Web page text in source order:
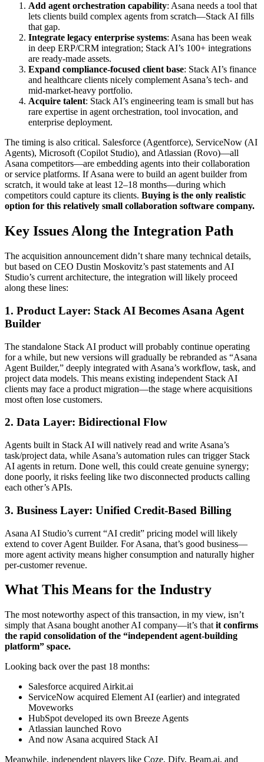
Add agent orchestration capability: Asana needs a tool that
lets clients build complex agents from scratch—Stack AI fills
that gap.
Integrate legacy enterprise systems: Asana has been weak
in deep ERP/CRM integration; Stack AI’s 100+ integrations
are ready-made assets.
Expand compliance-focused client base: Stack AI’s finance
and healthcare clients nicely complement Asana’s tech- and
mid-market-heavy portfolio.
Acquire talent: Stack AI’s engineering team is small but has
rare expertise in agent orchestration, tool invocation, and
enterprise deployment.
The timing is also critical. Salesforce (Agentforce), ServiceNow (AI
Agents), Microsoft (Copilot Studio), and Atlassian (Rovo)—all
Asana competitors—are embedding agents into their collaboration
or service platforms. If Asana were to build an agent builder from
scratch, it would take at least 12–18 months—during which
competitors could capture its clients. Buying is the only realistic
option for this relatively small collaboration software company.
Key Issues Along the Integration Path
The acquisition announcement didn’t share many technical details,
but based on CEO Dustin Moskovitz’s past statements and AI
Studio’s current architecture, the integration will likely proceed
along these lines:
1. Product Layer: Stack AI Becomes Asana Agent
Builder
The standalone Stack AI product will probably continue operating
for a while, but new versions will gradually be rebranded as “Asana
Agent Builder,” deeply integrated with Asana’s workflow, task, and
project data models. This means existing independent Stack AI
clients may face a product migration—the stage where acquisitions
most often lose customers.
2. Data Layer: Bidirectional Flow
Agents built in Stack AI will natively read and write Asana’s
task/project data, while Asana’s automation rules can trigger Stack
AI agents in return. Done well, this could create genuine synergy;
done poorly, it risks feeling like two disconnected products calling
each other’s APIs.
3. Business Layer: Unified Credit-Based Billing
Asana AI Studio’s current “AI credit” pricing model will likely
extend to cover Agent Builder. For Asana, that’s good business—
more agent activity means higher consumption and naturally higher
per-customer revenue.
What This Means for the Industry
The most noteworthy aspect of this transaction, in my view, isn’t
simply that Asana bought another AI company—it’s that it confirms
the rapid consolidation of the “independent agent-building
platform” space.
Looking back over the past 18 months:
Salesforce acquired Airkit.ai
ServiceNow acquired Element AI (earlier) and integrated
Moveworks
HubSpot developed its own Breeze Agents
Atlassian launched Rovo
And now Asana acquired Stack AI
Meanwhile, independent players like Coze, Dify, Beam.ai, and